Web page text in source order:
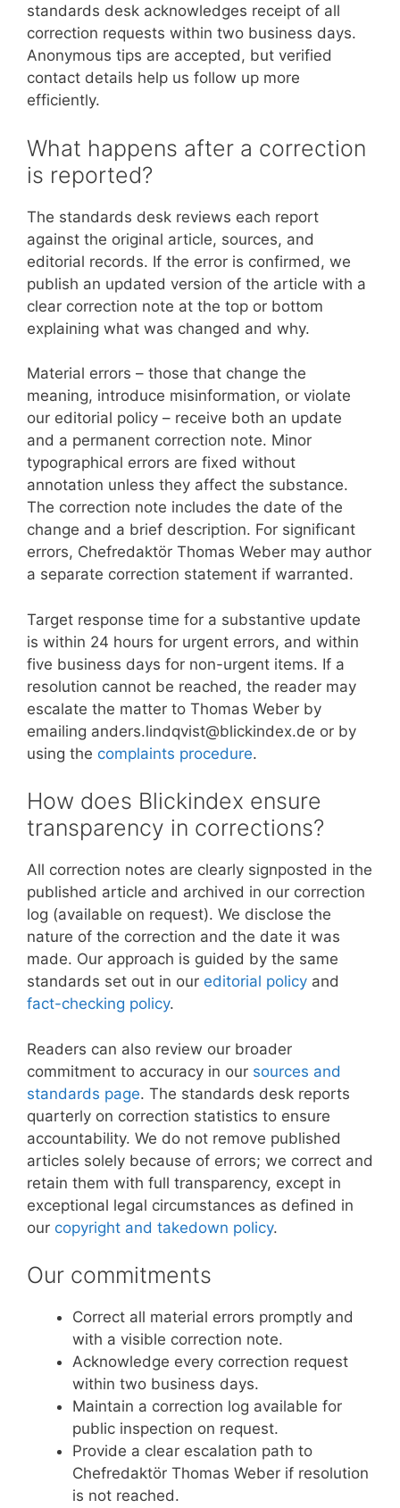
standards desk acknowledges receipt of all
correction requests within two business days.
Anonymous tips are accepted, but verified
contact details help us follow up more
efficiently.
What happens after a correction
is reported?
The standards desk reviews each report
against the original article, sources, and
editorial records. If the error is confirmed, we
publish an updated version of the article with a
clear correction note at the top or bottom
explaining what was changed and why.
Material errors – those that change the
meaning, introduce misinformation, or violate
our editorial policy – receive both an update
and a permanent correction note. Minor
typographical errors are fixed without
annotation unless they affect the substance.
The correction note includes the date of the
change and a brief description. For significant
errors, Chefredaktör Thomas Weber may author
a separate correction statement if warranted.
Target response time for a substantive update
is within 24 hours for urgent errors, and within
five business days for non-urgent items. If a
resolution cannot be reached, the reader may
escalate the matter to Thomas Weber by
emailing anders.lindqvist@blickindex.de or by
using the complaints procedure.
How does Blickindex ensure
transparency in corrections?
All correction notes are clearly signposted in the
published article and archived in our correction
log (available on request). We disclose the
nature of the correction and the date it was
made. Our approach is guided by the same
standards set out in our editorial policy and
fact-checking policy.
Readers can also review our broader
commitment to accuracy in our sources and
standards page. The standards desk reports
quarterly on correction statistics to ensure
accountability. We do not remove published
articles solely because of errors; we correct and
retain them with full transparency, except in
exceptional legal circumstances as defined in
our copyright and takedown policy.
Our commitments
Correct all material errors promptly and
with a visible correction note.
Acknowledge every correction request
within two business days.
Maintain a correction log available for
public inspection on request.
Provide a clear escalation path to
Chefredaktör Thomas Weber if resolution
is not reached.